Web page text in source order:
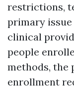
restrictions,
primary
clinical
people
methods, the
enrollment